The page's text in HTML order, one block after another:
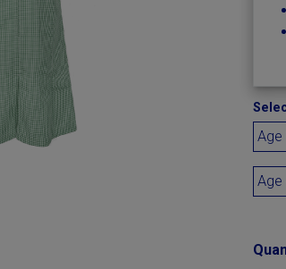
Age
Age